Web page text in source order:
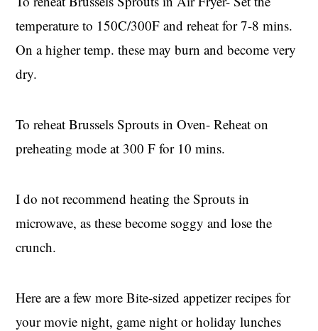
temperature to 150C/300F and reheat for 7-8 mins.
On a higher temp. these may burn and become very
dry.
To reheat Brussels Sprouts in Oven- Reheat on
preheating mode at 300 F for 10 mins.
I do not recommend heating the Sprouts in
microwave, as these become soggy and lose the
crunch.
Here are a few more Bite-sized appetizer recipes for
your movie night, game night or holiday lunches